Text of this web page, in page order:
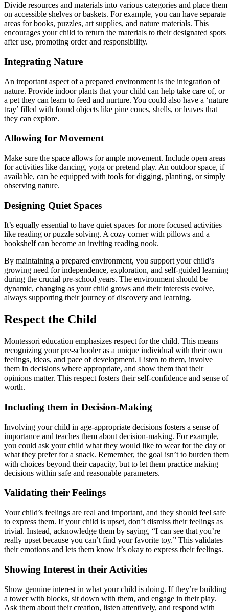
Divide resources and materials into various categories and place them
on accessible shelves or baskets. For example, you can have separate
areas for books, puzzles, art supplies, and nature materials. This
encourages your child to return the materials to their designated spots
after use, promoting order and responsibility.
Integrating Nature
An important aspect of a prepared environment is the integration of
nature. Provide indoor plants that your child can help take care of, or
a pet they can learn to feed and nurture. You could also have a ‘nature
tray’ filled with found objects like pine cones, shells, or leaves that
they can explore.
Allowing for Movement
Make sure the space allows for ample movement. Include open areas
for activities like dancing, yoga or pretend play. An outdoor space, if
available, can be equipped with tools for digging, planting, or simply
observing nature.
Designing Quiet Spaces
It’s equally essential to have quiet spaces for more focused activities
like reading or puzzle solving. A cozy corner with pillows and a
bookshelf can become an inviting reading nook.
By maintaining a prepared environment, you support your child’s
growing need for independence, exploration, and self-guided learning
during the crucial pre-school years. The environment should be
dynamic, changing as your child grows and their interests evolve,
always supporting their journey of discovery and learning.
Respect the Child
Montessori education emphasizes respect for the child. This means
recognizing your pre-schooler as a unique individual with their own
feelings, ideas, and pace of development. Listen to them, involve
them in decisions where appropriate, and show them that their
opinions matter. This respect fosters their self-confidence and sense of
worth.
Including them in Decision-Making
Involving your child in age-appropriate decisions fosters a sense of
importance and teaches them about decision-making. For example,
you could ask your child what they would like to wear for the day or
what they prefer for a snack. Remember, the goal isn’t to burden them
with choices beyond their capacity, but to let them practice making
decisions within safe and reasonable parameters.
Validating their Feelings
Your child’s feelings are real and important, and they should feel safe
to express them. If your child is upset, don’t dismiss their feelings as
trivial. Instead, acknowledge them by saying, “I can see that you’re
really upset because you can’t find your favorite toy.” This validates
their emotions and lets them know it’s okay to express their feelings.
Showing Interest in their Activities
Show genuine interest in what your child is doing. If they’re building
a tower with blocks, sit down with them, and engage in their play.
Ask them about their creation, listen attentively, and respond with